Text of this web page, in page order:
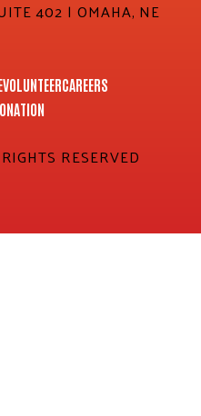
402 | OMAHA, NE
VOLUNTEERCAREERS
RESERVED